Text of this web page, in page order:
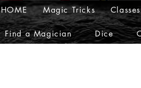
HOME Magic Tricks Classes
Find a Magician Dice